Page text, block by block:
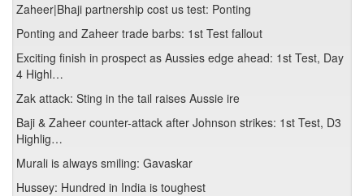
Zaheer|Bhaji partnership cost us test: Ponting
Ponting and Zaheer trade barbs: 1st Test fallout
Exciting finish in prospect as Aussies edge ahead: 1st Test, Day
4 Highl…
Zak attack: Sting in the tail raises Aussie ire
Baji & Zaheer counter-attack after Johnson strikes: 1st Test, D3
Highlig…
Murali is always smiling: Gavaskar
Hussey: Hundred in India is toughest